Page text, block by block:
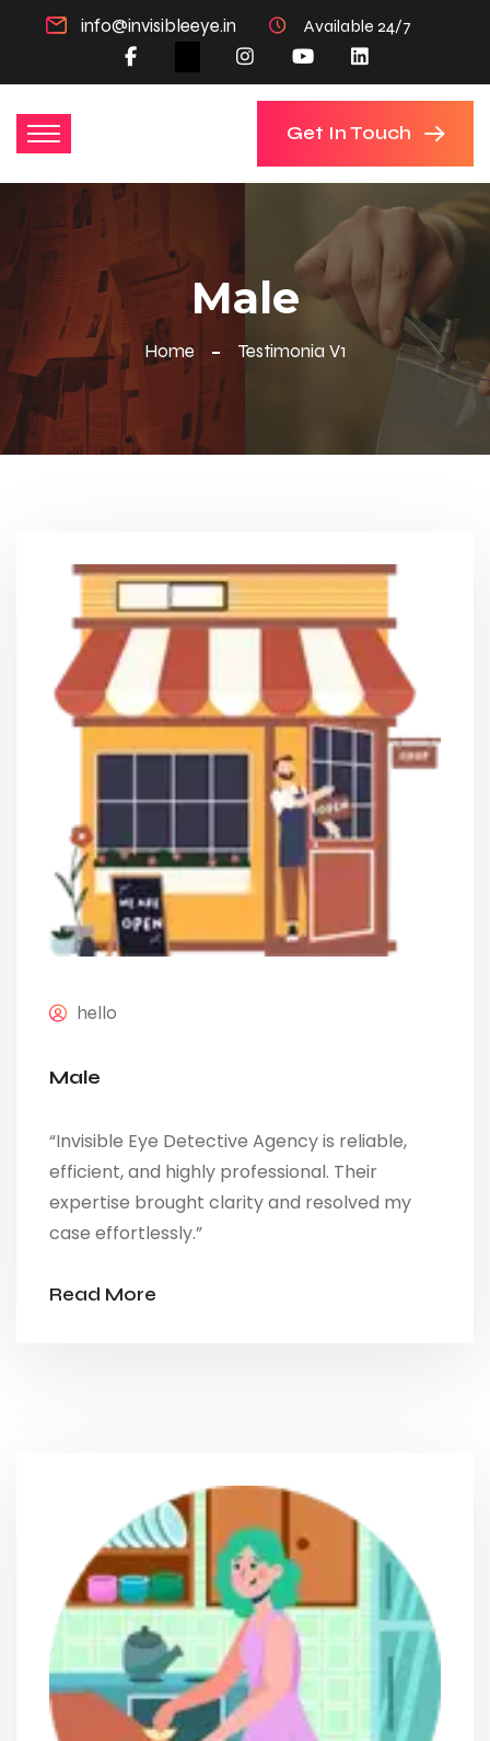
info@invisibleeye.in Available 24/7
Get In Touch
Male
Home Testimonia V1
hello
Male
“Invisible Eye Detective Agency is reliable,
efficient, and highly professional. Their
expertise brought clarity and resolved my
case effortlessly.”
Read More